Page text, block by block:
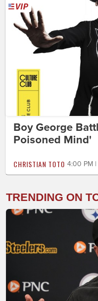
Boy George
Poisoned Mind'
CHRISTIAN TOTO 4:00 PM
TRENDING ON